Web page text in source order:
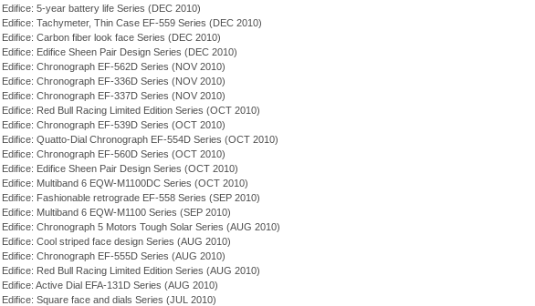
Edifice: 5-year battery life Series (DEC 2010)
Edifice: Tachymeter, Thin Case EF-559 Series (DEC 2010)
Edifice: Carbon fiber look face Series (DEC 2010)
Edifice: Edifice Sheen Pair Design Series (DEC 2010)
Edifice: Chronograph EF-562D Series (NOV 2010)
Edifice: Chronograph EF-336D Series (NOV 2010)
Edifice: Chronograph EF-337D Series (NOV 2010)
Edifice: Red Bull Racing Limited Edition Series (OCT 2010)
Edifice: Chronograph EF-539D Series (OCT 2010)
Edifice: Quatto-Dial Chronograph EF-554D Series (OCT 2010)
Edifice: Chronograph EF-560D Series (OCT 2010)
Edifice: Edifice Sheen Pair Design Series (OCT 2010)
Edifice: Multiband 6 EQW-M1100DC Series (OCT 2010)
Edifice: Fashionable retrograde EF-558 Series (SEP 2010)
Edifice: Multiband 6 EQW-M1100 Series (SEP 2010)
Edifice: Chronograph 5 Motors Tough Solar Series (AUG 2010)
Edifice: Cool striped face design Series (AUG 2010)
Edifice: Chronograph EF-555D Series (AUG 2010)
Edifice: Red Bull Racing Limited Edition Series (AUG 2010)
Edifice: Active Dial EFA-131D Series (AUG 2010)
Edifice: Square face and dials Series (JUL 2010)